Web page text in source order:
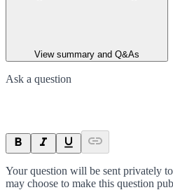
View summary and Q&As
Ask a question
Your question will be sent privately to
may choose to make this question